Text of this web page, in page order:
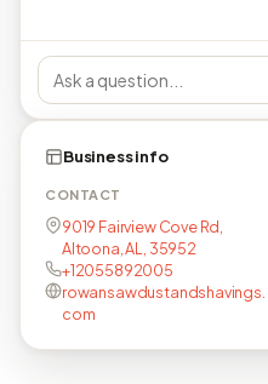
Business info
CONTACT
9019 Fairview Cove Rd,
Altoona, AL, 35952
+12055892005
rowansawdustandshavings.
com